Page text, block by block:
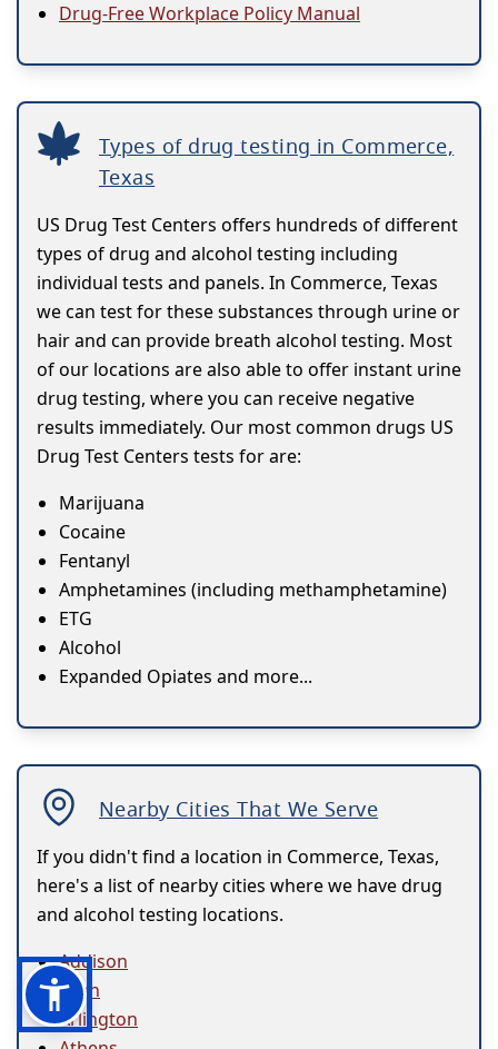
Drug-Free Workplace Policy Manual
Types of drug testing in Commerce,
Texas
US Drug Test Centers offers hundreds of different
types of drug and alcohol testing including
individual tests and panels. In Commerce, Texas
we can test for these substances through urine or
hair and can provide breath alcohol testing. Most
of our locations are also able to offer instant urine
drug testing, where you can receive negative
results immediately. Our most common drugs US
Drug Test Centers tests for are:
Marijuana
Cocaine
Fentanyl
Amphetamines (including methamphetamine)
ETG
Alcohol
Expanded Opiates and more...
Nearby Cities That We Serve
If you didn't find a location in Commerce, Texas,
here's a list of nearby cities where we have drug
and alcohol testing locations.
Addison
Allen
Arlington